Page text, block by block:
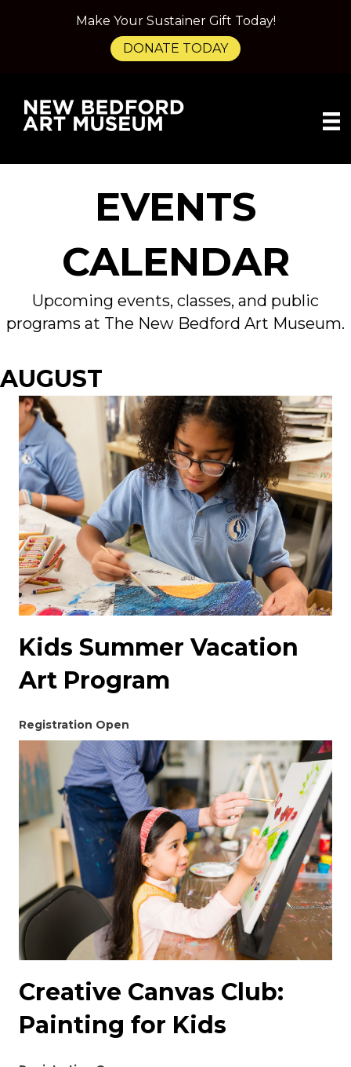
EVENTS
CALENDAR
Upcoming events, classes, and public
programs at The New Bedford Art Museum.
AUGUST
Kids Summer Vacation
Art Program
Registration Open
Creative Canvas Club:
Painting for Kids
Make Your Sustainer Gift Today!
DONATE TODAY